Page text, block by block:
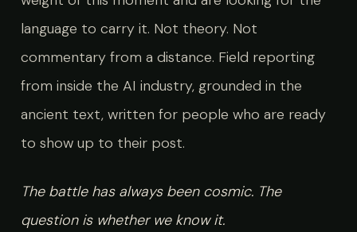
language to carry it. Not theory. Not
commentary from a distance. Field reporting
from inside the AI industry, grounded in the
ancient text, written for people who are ready
to show up to their post.
The battle has always been cosmic. The
question is whether we know it.